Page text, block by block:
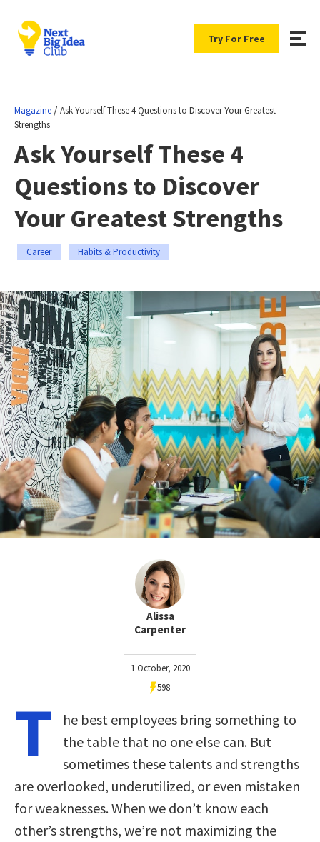
Try For Free
Magazine /Ask Yourself These 4 Questions to Discover Your Greatest
Strengths
Ask Yourself These 4
Questions to Discover
Your Greatest Strengths
Career Habits & Productivity
Alissa
Carpenter
1 October, 2020
598
T
he best employees bring something to
the table that no one else can. But
sometimes these talents and strengths
are overlooked, underutilized, or even mistaken
for weaknesses. When we don’t know each
other’s strengths, we’re not maximizing the